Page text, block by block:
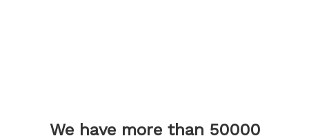
We have more than 50000